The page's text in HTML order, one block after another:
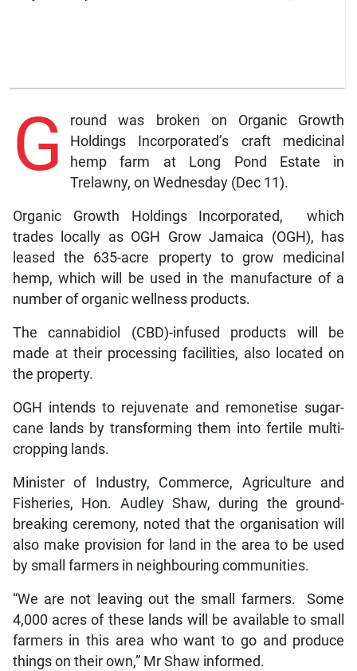
G
round was broken on Organic Growth
Holdings Incorporated’s craft medicinal
hemp farm at Long Pond Estate in
Trelawny, on Wednesday (Dec 11).
Organic Growth Holdings Incorporated, which
trades locally as OGH Grow Jamaica (OGH), has
leased the 635-acre property to grow medicinal
hemp, which will be used in the manufacture of a
number of organic wellness products.
The cannabidiol (CBD)-infused products will be
made at their processing facilities, also located on
the property.
OGH intends to rejuvenate and remonetise sugar-
cane lands by transforming them into fertile multi-
cropping lands.
Minister of Industry, Commerce, Agriculture and
Fisheries, Hon. Audley Shaw, during the ground-
breaking ceremony, noted that the organisation will
also make provision for land in the area to be used
by small farmers in neighbouring communities.
“We are not leaving out the small farmers. Some
4,000 acres of these lands will be available to small
farmers in this area who want to go and produce
things on their own,” Mr Shaw informed.